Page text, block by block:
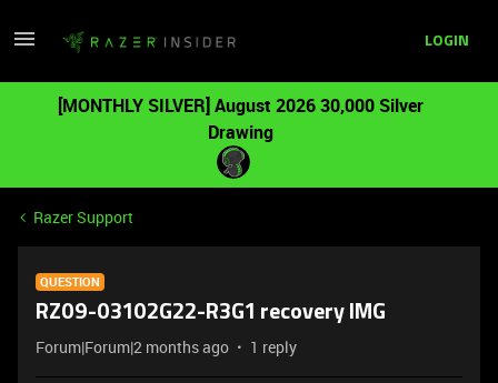
LOGIN
[MONTHLY SILVER] August 2026 30,000 Silver
Drawing
Razer Support
QUESTION
RZ09-03102G22-R3G1 recovery IMG
Forum|Forum|2 months ago 1 reply